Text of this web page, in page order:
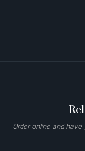
Order online and